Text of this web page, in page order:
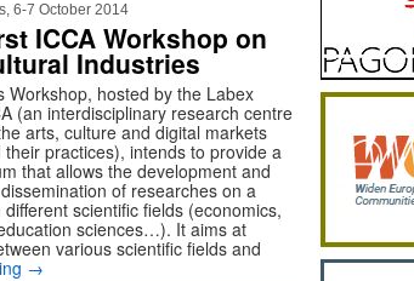
6-7 October 2014
ICCA Workshop on
Industries
Workshop, hosted by the Labex
(an interdisciplinary research centre
arts, culture and digital markets
their practices), intends to provide a
that allows the development and
of researches on a
scientific fields (economics,
sciences…). It aims at
various scientific fields and
→